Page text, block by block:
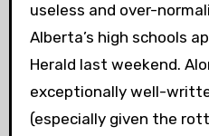
useless and over-
Alberta’s high schools
Herald last weekend.
exceptionally well-
(especially given the